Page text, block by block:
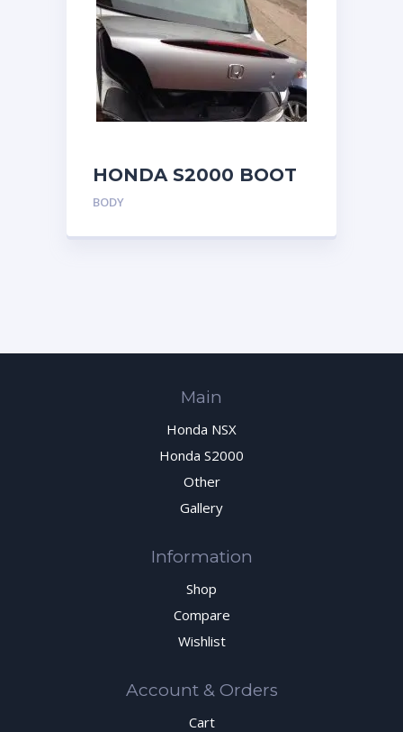
HONDA S2000 BOOT
LID BOOTLID TRUNK
COLOR
BODY
Main
Honda NSX
Honda S2000
Other
Gallery
Information
Shop
Compare
Wishlist
Account & Orders
Cart